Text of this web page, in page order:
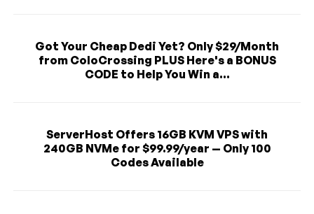
Got Your Cheap Dedi Yet? Only $29/Month
from ColoCrossing PLUS Here's a BONUS
CODE to Help You Win a...
ServerHost Offers 16GB KVM VPS with
240GB NVMe for $99.99/year — Only 100
Codes Available